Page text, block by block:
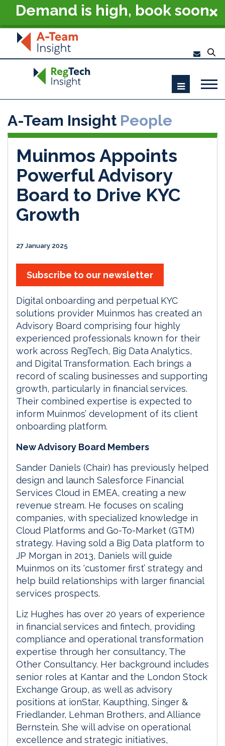
Demand is high, book soon
- RegTech Summit London
A-Team Insight People
Muinmos Appoints
Powerful Advisory
Board to Drive KYC
Growth
27 January 2025
Subscribe to our newsletter
Digital onboarding and perpetual KYC
solutions provider Muinmos has created an
Advisory Board comprising four highly
experienced professionals known for their
work across RegTech, Big Data Analytics,
and Digital Transformation. Each brings a
record of scaling businesses and supporting
growth, particularly in financial services.
Their combined expertise is expected to
inform Muinmos’ development of its client
onboarding platform.
New Advisory Board Members
Sander Daniels (Chair) has previously helped
design and launch Salesforce Financial
Services Cloud in EMEA, creating a new
revenue stream. He focuses on scaling
companies, with specialized knowledge in
Cloud Platforms and Go-To-Market (GTM)
strategy. Having sold a Big Data platform to
JP Morgan in 2013, Daniels will guide
Muinmos on its ‘customer first’ strategy and
help build relationships with larger financial
services prospects.
Liz Hughes has over 20 years of experience
in financial services and fintech, providing
compliance and operational transformation
expertise through her consultancy, The
Other Consultancy. Her background includes
senior roles at Kantar and the London Stock
Exchange Group, as well as advisory
positions at ionStar, Kaupthing, Singer &
Friedlander, Lehman Brothers, and Alliance
Bernstein. She will advise on operational
excellence and strategic initiatives,